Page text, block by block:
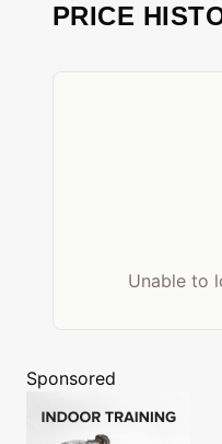
PRICE
Unable to
Sponsored